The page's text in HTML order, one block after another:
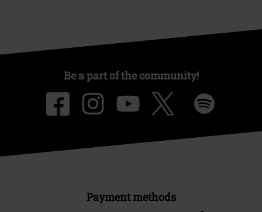
Be a part of the community!
Payment methods